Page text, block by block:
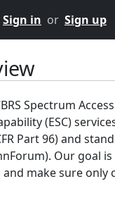
Sign in or Sign up
Spectrum
(ESC)
Part 96) and
Our goal
make sure only